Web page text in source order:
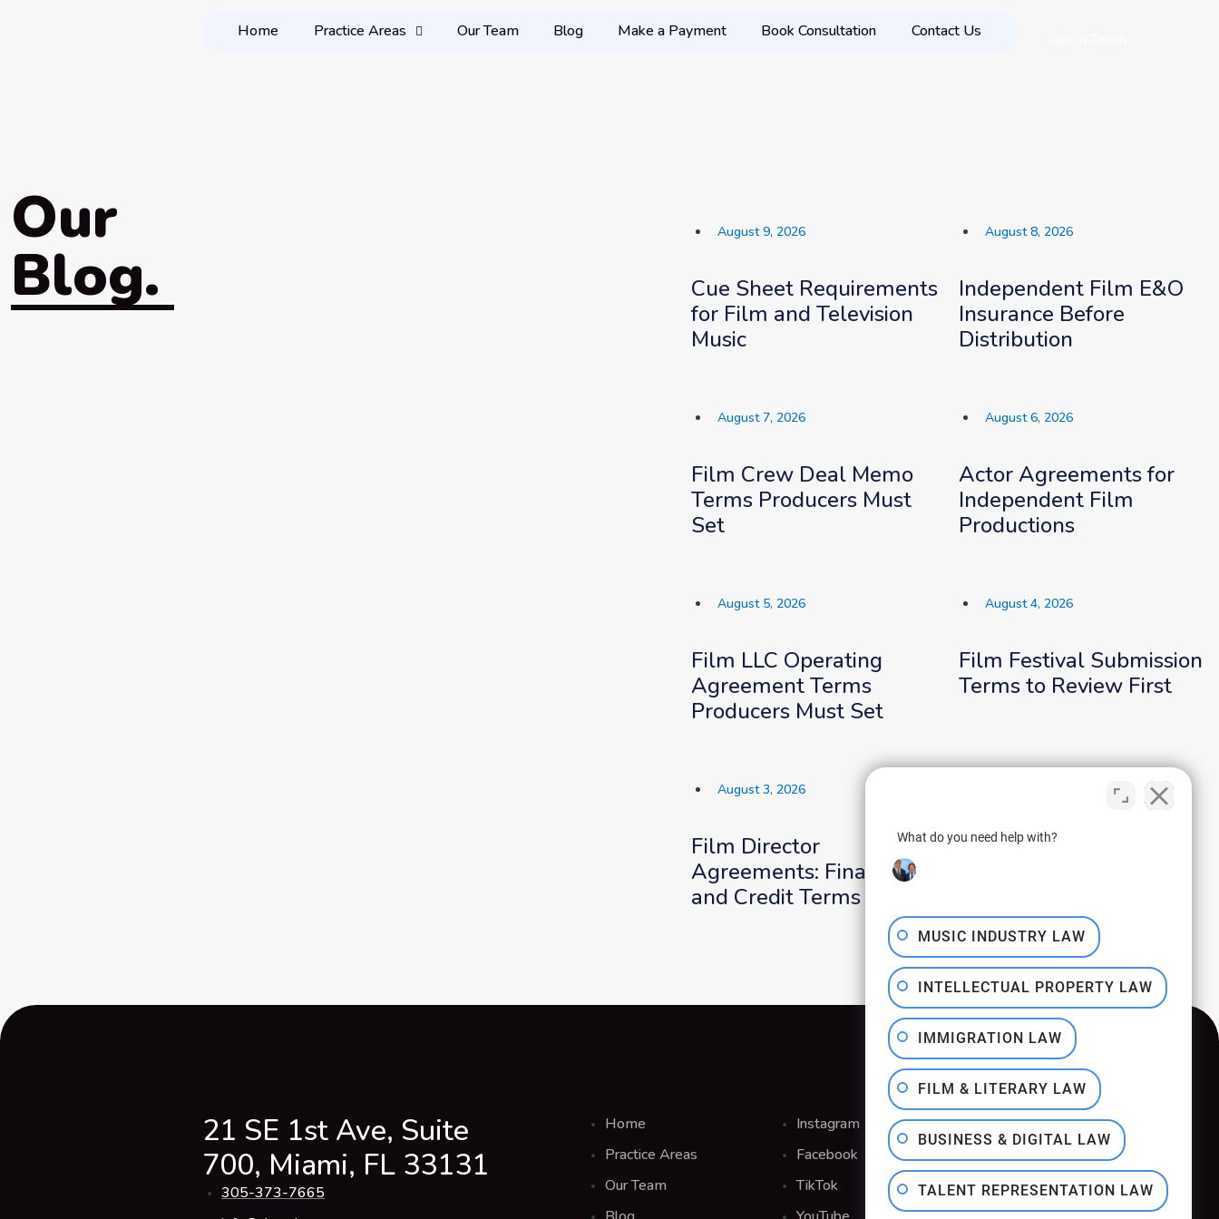
Home Practice Areas Our Team Blog Make a Payment Book Consultation Contact Us
Our
Blog.
August 9, 2026
Cue Sheet Requirements
for Film and Television
Music
August 8, 2026
Independent Film E&O
Insurance Before
Distribution
August 7, 2026
Film Crew Deal Memo
Terms Producers Must
Set
August 6, 2026
Actor Agreements for
Independent Film
Productions
August 5, 2026
Film LLC Operating
Agreement Terms
Producers Must Set
August 4, 2026
Film Festival Submission
Terms to Review First
August 3, 2026
Film Director
Agreements: Final Cut
and Credit Terms
Producer Letters
21 SE 1st Ave, Suite
700, Miami, FL 33131
305-373-7665
Home
Practice Areas
Our Team
Instagram
Facebook
TikTok
Privacy Policy
Terms & Conditions
What do you need help with?
MUSIC INDUSTRY LAW
INTELLECTUAL PROPERTY LAW
IMMIGRATION LAW
FILM & LITERARY LAW
BUSINESS & DIGITAL LAW
TALENT REPRESENTATION LAW